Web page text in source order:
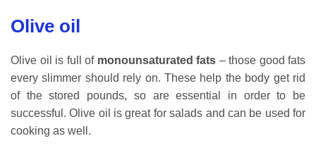
Olive oil
Olive oil is full of monounsaturated fats – those good fats
every slimmer should rely on. These help the body get rid
of the stored pounds, so are essential in order to be
successful. Olive oil is great for salads and can be used for
cooking as well.